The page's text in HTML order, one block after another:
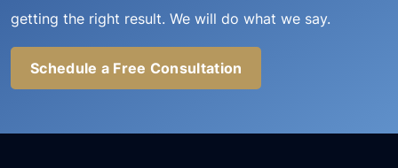
getting the right result. We will do what we say.
Schedule a Free Consultation